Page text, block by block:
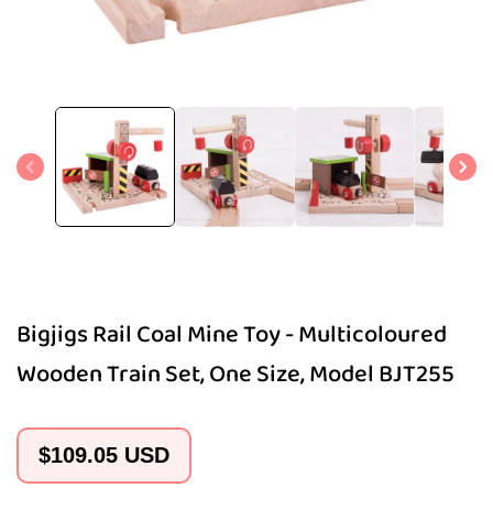
media
modal
Bigjigs Rail Coal Mine Toy - Multicoloured
Wooden Train Set, One Size, Model BJT255
Regular
$109.05 USD